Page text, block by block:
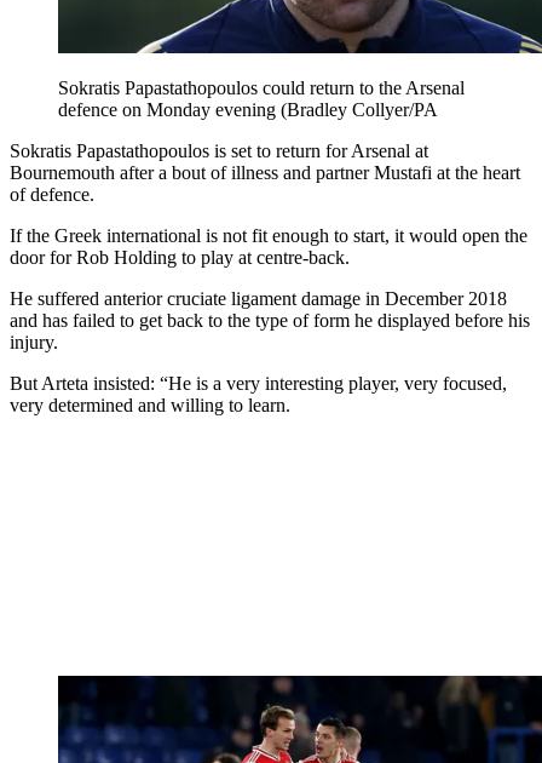
Sokratis Papastathopoulos could return to the Arsenal
defence on Monday evening (Bradley Collyer/PA
Sokratis Papastathopoulos is set to return for Arsenal at
Bournemouth after a bout of illness and partner Mustafi at the heart
of defence.
If the Greek international is not fit enough to start, it would open the
door for Rob Holding to play at centre-back.
He suffered anterior cruciate ligament damage in December 2018
and has failed to get back to the type of form he displayed before his
injury.
But Arteta insisted: “He is a very interesting player, very focused,
very determined and willing to learn.